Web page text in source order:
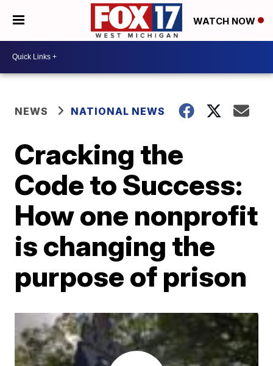
WATCH NOW
NEWS NATIONAL NEWS
Cracking the
Code to Success:
How one nonprofit
is changing the
purpose of prison